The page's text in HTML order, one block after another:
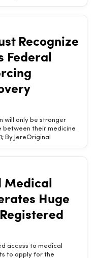
VA law kicks medical
RI licensing litigation
newsletter in your
way to make sure
the day. Your
The post
Chow420
Online | Chow420 · Is
Laws (State-by-
Recognize
Federal
will only be stronger
between their medicine
By JereOriginal
recovery
forcing people to
over their
Virginia’s
has now been in effect
practical reality has
[&amp;#8230;]
Chow420
Online | Chow420 · Is
Medical
Huge
access to medical
to apply for the